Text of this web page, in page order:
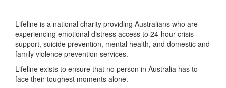
Lifeline is a national charity providing Australians who are
experiencing emotional distress access to 24-hour crisis
support, suicide prevention, mental health, and domestic and
family violence prevention services.
Lifeline exists to ensure that no person in Australia has to
face their toughest moments alone.